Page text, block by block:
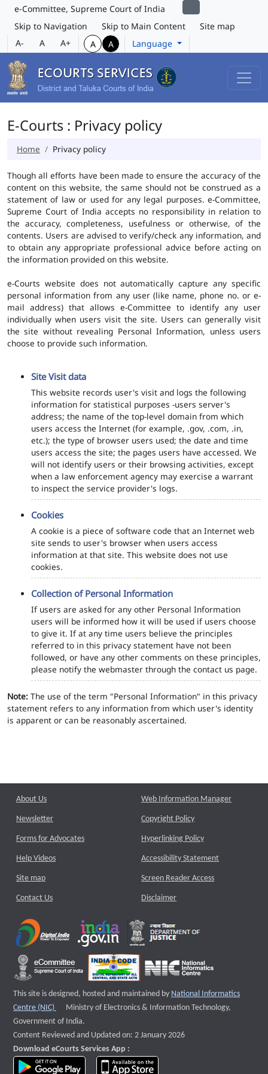
e-Committee, Supreme Court of India
Skip to Navigation
Skip to Main Content
Site map
A-
A A+ A A Language
E-Courts : Privacy policy
Home Privacy policy
Though all efforts have been made to ensure the accuracy of the
content on this website, the same should not be construed as a
statement of law or used for any legal purposes. e-Committee,
Supreme Court of India accepts no responsibility in relation to
the accuracy, completeness, usefulness or otherwise, of the
contents. Users are advised to verify/check any information, and
to obtain any appropriate professional advice before acting on
the information provided on this website.
e-Courts website does not automatically capture any specific
personal information from any user (like name, phone no. or e-
mail address) that allows e-Committee to identify any user
individually when users visit the site. Users can generally visit
the site without revealing Personal Information, unless users
choose to provide such information.
Site Visit data
This website records user's visit and logs the following
information for statistical purposes -users server's
address; the name of the top-level domain from which
users access the Internet (for example, .gov, .com, .in,
etc.); the type of browser users used; the date and time
users access the site; the pages users have accessed. We
will not identify users or their browsing activities, except
when a law enforcement agency may exercise a warrant
to inspect the service provider's logs.
Cookies
A cookie is a piece of software code that an Internet web
site sends to user's browser when users access
information at that site. This website does not use
cookies.
Collection of Personal Information
If users are asked for any other Personal Information
users will be informed how it will be used if users choose
to give it. If at any time users believe the principles
referred to in this privacy statement have not been
followed, or have any other comments on these principles,
please notify the webmaster through the contact us page.
Note: The use of the term "Personal Information" in this privacy
statement refers to any information from which user's identity
is apparent or can be reasonably ascertained.
About Us
Newsletter
Forms for Advocates
Help Videos
Site map
Contact Us
Web Information Manager
Copyright Policy
Hyperlinking Policy
Accessibility Statement
Screen Reader Access
Disclaimer
This site is designed, hosted and maintained by National Informatics
Centre (NIC)
External website that opens a new window
Ministry of Electronics & Information Technology,
Government of India.
Content Reviewed and Updated on: 2 January 2026
Download eCourts Services App :
download app on Google Play